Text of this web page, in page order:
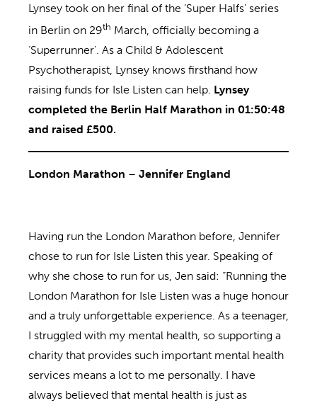
Lynsey took on her final of the ‘Super Halfs’ series
in Berlin on 29th March, officially becoming a
‘Superrunner’. As a Child & Adolescent
Psychotherapist, Lynsey knows firsthand how
raising funds for Isle Listen can help. Lynsey
completed the Berlin Half Marathon in 01:50:48
and raised £500.
London Marathon – Jennifer England
Having run the London Marathon before, Jennifer
chose to run for Isle Listen this year. Speaking of
why she chose to run for us, Jen said: “Running the
London Marathon for Isle Listen was a huge honour
and a truly unforgettable experience. As a teenager,
I struggled with my mental health, so supporting a
charity that provides such important mental health
services means a lot to me personally. I have
always believed that mental health is just as